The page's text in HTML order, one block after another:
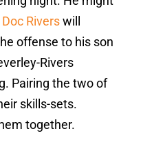
Doc Riverswill
offense to his son
Rivers
Pairing the two of
skills-sets.
together.